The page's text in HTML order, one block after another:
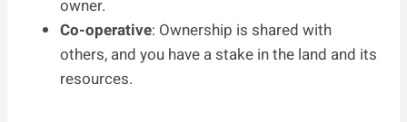
owner.
Co-operative: Ownership is shared with
others, and you have a stake in the land and its
resources.